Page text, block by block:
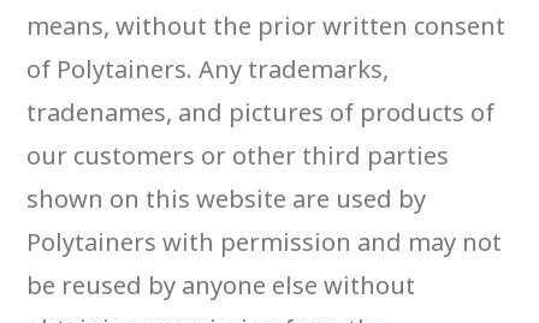
means, without the prior written consent
of Polytainers. Any trademarks,
tradenames, and pictures of products of
our customers or other third parties
shown on this website are used by
Polytainers with permission and may not
be reused by anyone else without